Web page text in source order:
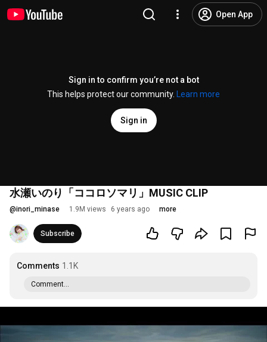
Open App
Sign in to confirm you’re not a bot
This helps protect our community.
Learn more
Sign in
水瀬いのり「ココロソマリ」MUSIC CLIP
@inori_minase 1.9M views 6 years ago more
Subscribe
Comments 1.1K
Comment...